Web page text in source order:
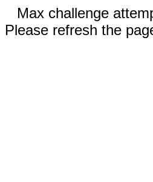
Max challenge
Please refresh the